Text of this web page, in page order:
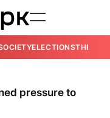
ELECTIONSTHE
pressure to